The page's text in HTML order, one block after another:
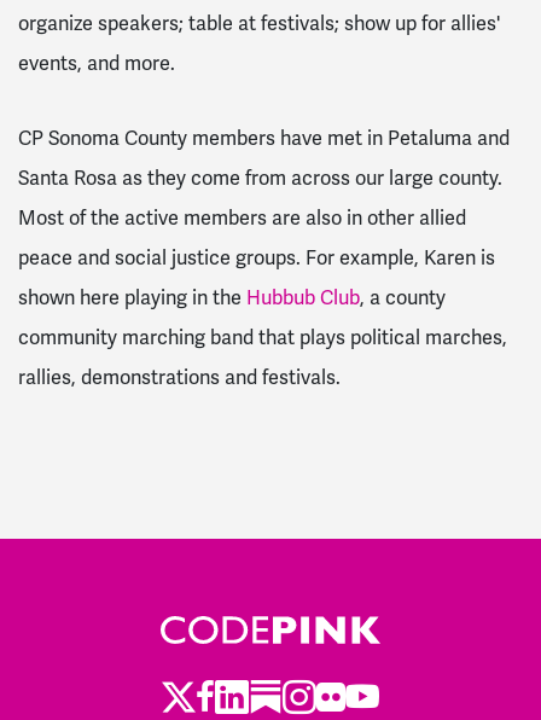
organize speakers; table at festivals; show up for allies'
events, and more.
CP Sonoma County members have met in Petaluma and
Santa Rosa as they come from across our large county.
Most of the active members are also in other allied
peace and social justice groups. For example, Karen is
shown here playing in the Hubbub Club, a county
community marching band that plays political marches,
rallies, demonstrations and festivals.
Twitter
Facebook
LinkedIn
Substack
Instagram
Flickr
Youtube